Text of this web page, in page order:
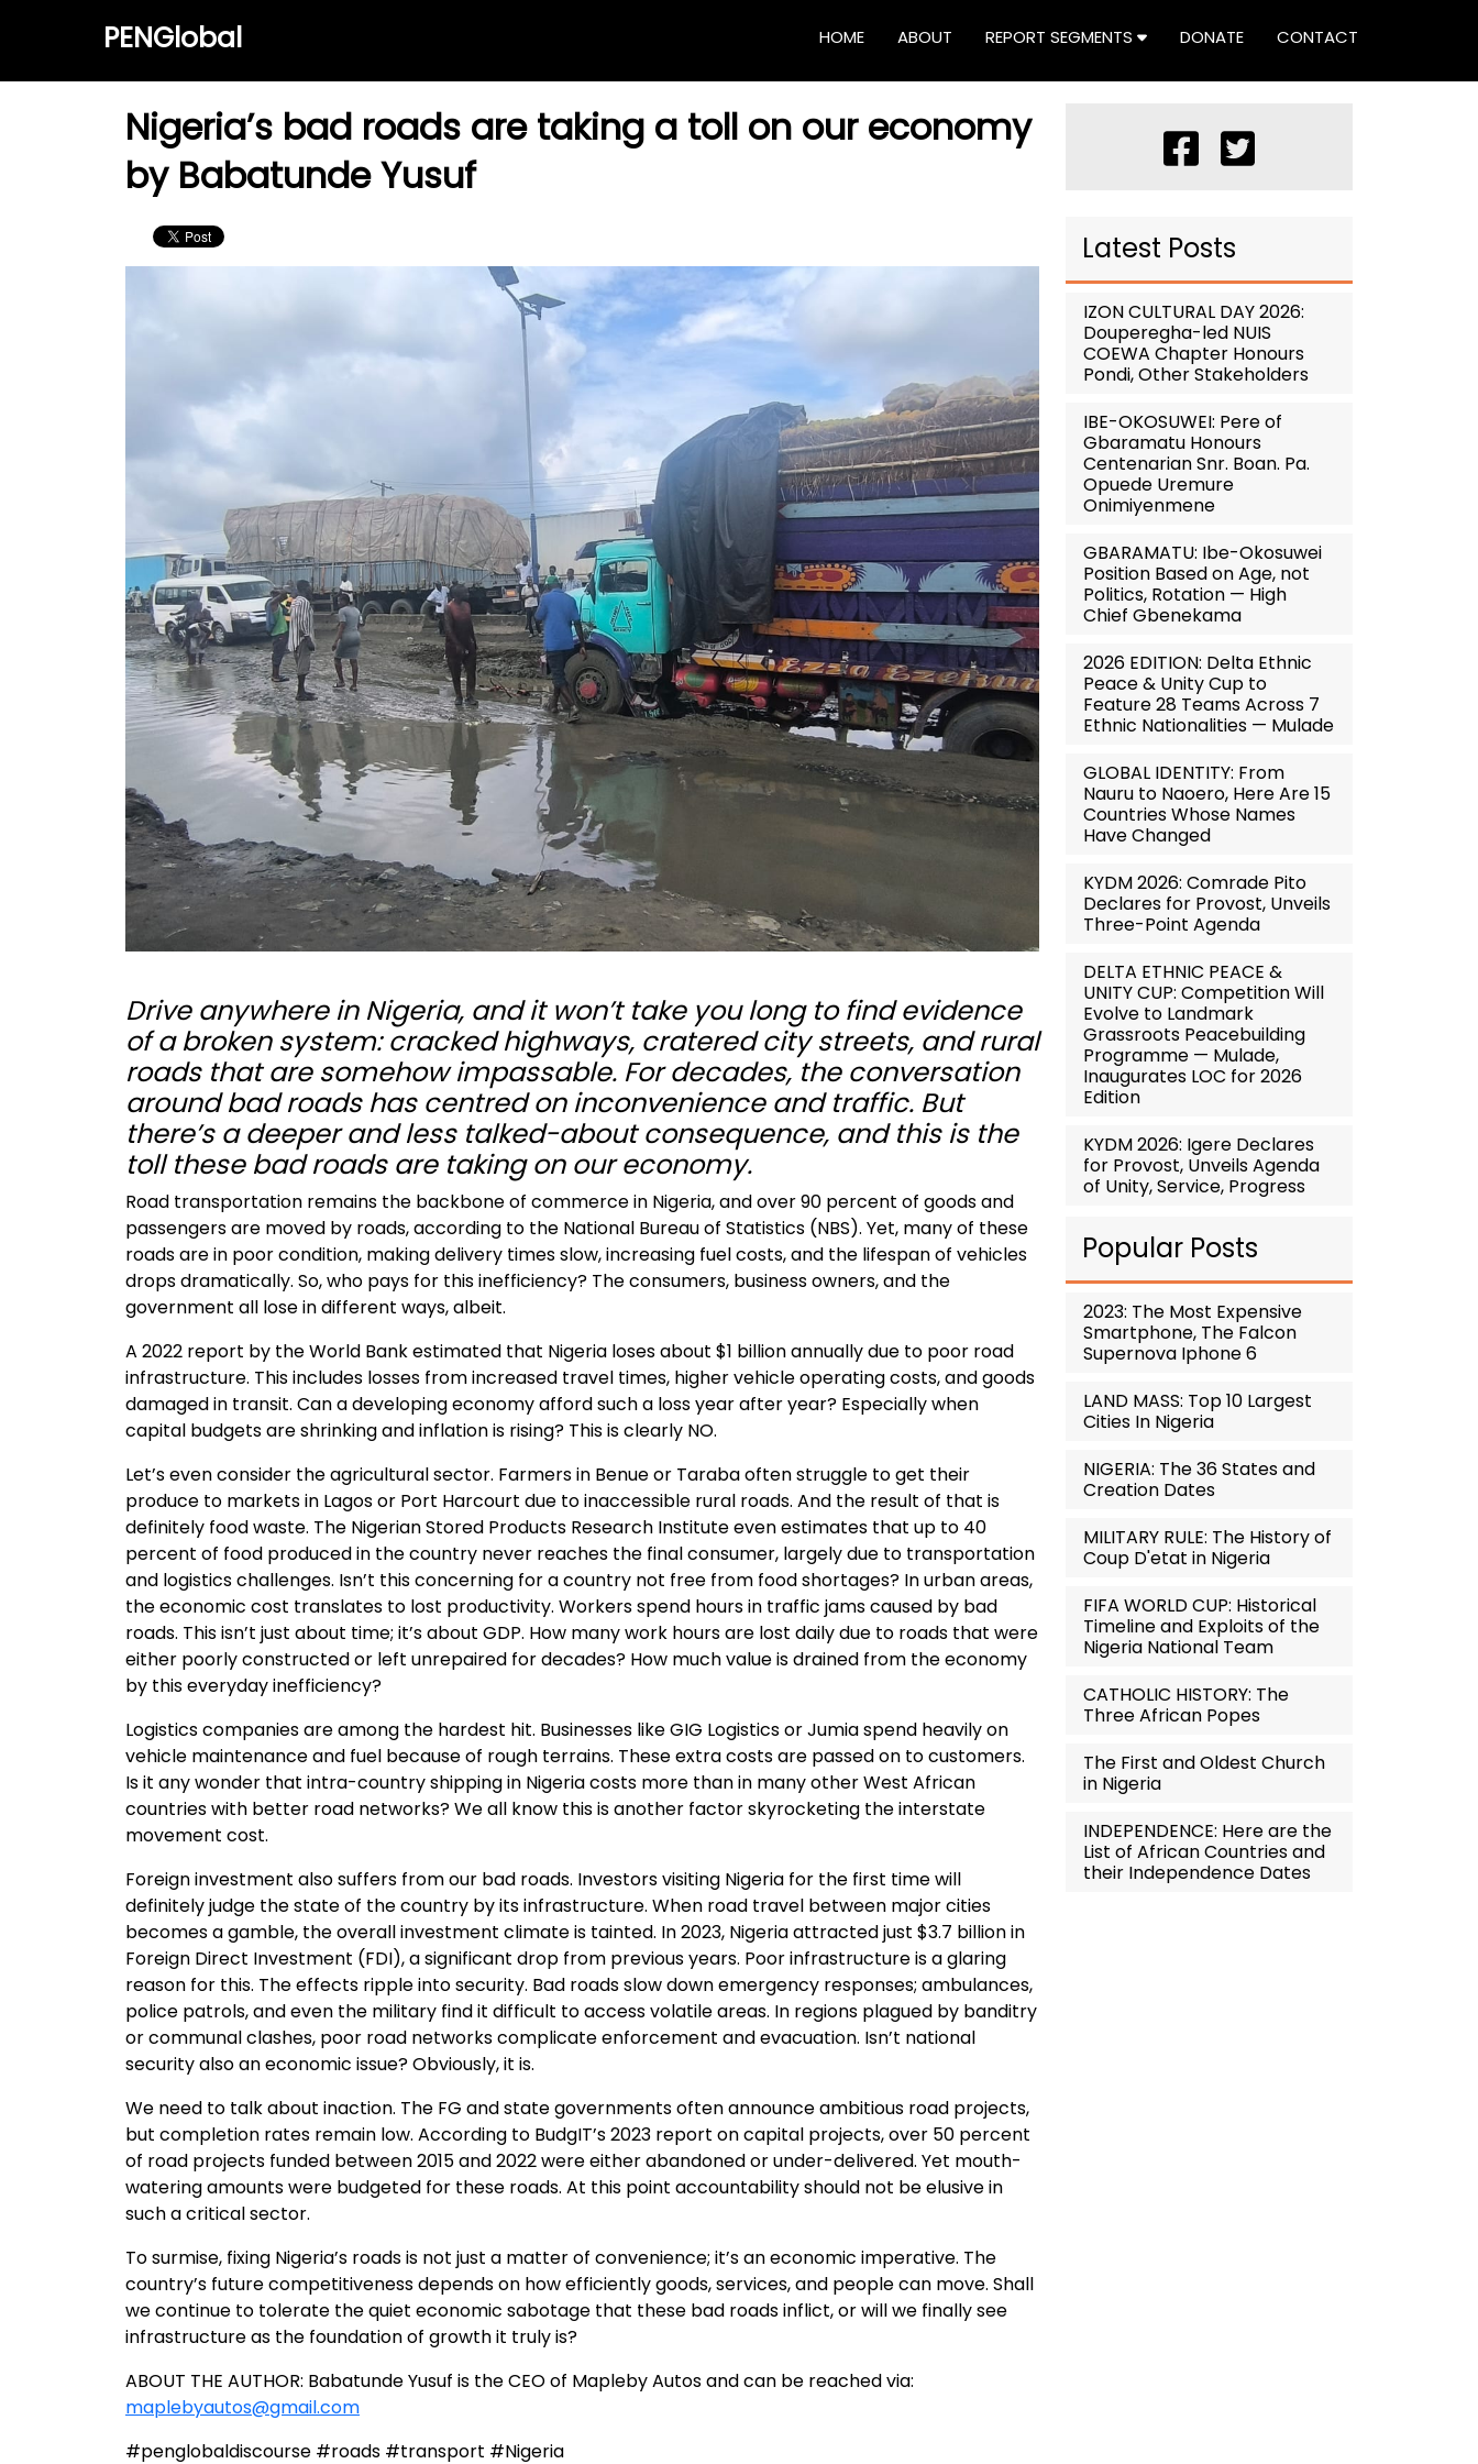
PENGlobal HOME ABOUT REPORT SEGMENTS DONATE CONTACT
Nigeria’s bad roads are taking a toll on our economy
by Babatunde Yusuf
Drive anywhere in Nigeria, and it won’t take you long to find evidence
of a broken system: cracked highways, cratered city streets, and rural
roads that are somehow impassable. For decades, the conversation
around bad roads has centred on inconvenience and traffic. But
there’s a deeper and less talked-about consequence, and this is the
toll these bad roads are taking on our economy.
Road transportation remains the backbone of commerce in Nigeria, and over 90 percent of goods and
passengers are moved by roads, according to the National Bureau of Statistics (NBS). Yet, many of these
roads are in poor condition, making delivery times slow, increasing fuel costs, and the lifespan of vehicles
drops dramatically. So, who pays for this inefficiency? The consumers, business owners, and the
government all lose in different ways, albeit.
A 2022 report by the World Bank estimated that Nigeria loses about $1 billion annually due to poor road
infrastructure. This includes losses from increased travel times, higher vehicle operating costs, and goods
damaged in transit. Can a developing economy afford such a loss year after year? Especially when
capital budgets are shrinking and inflation is rising? This is clearly NO.
Let’s even consider the agricultural sector. Farmers in Benue or Taraba often struggle to get their
produce to markets in Lagos or Port Harcourt due to inaccessible rural roads. And the result of that is
definitely food waste. The Nigerian Stored Products Research Institute even estimates that up to 40
percent of food produced in the country never reaches the final consumer, largely due to transportation
and logistics challenges. Isn’t this concerning for a country not free from food shortages? In urban areas,
the economic cost translates to lost productivity. Workers spend hours in traffic jams caused by bad
roads. This isn’t just about time; it’s about GDP. How many work hours are lost daily due to roads that were
either poorly constructed or left unrepaired for decades? How much value is drained from the economy
by this everyday inefficiency?
Logistics companies are among the hardest hit. Businesses like GIG Logistics or Jumia spend heavily on
vehicle maintenance and fuel because of rough terrains. These extra costs are passed on to customers.
Is it any wonder that intra-country shipping in Nigeria costs more than in many other West African
countries with better road networks? We all know this is another factor skyrocketing the interstate
movement cost.
Foreign investment also suffers from our bad roads. Investors visiting Nigeria for the first time will
definitely judge the state of the country by its infrastructure. When road travel between major cities
becomes a gamble, the overall investment climate is tainted. In 2023, Nigeria attracted just $3.7 billion in
Foreign Direct Investment (FDI), a significant drop from previous years. Poor infrastructure is a glaring
reason for this. The effects ripple into security. Bad roads slow down emergency responses; ambulances,
police patrols, and even the military find it difficult to access volatile areas. In regions plagued by banditry
or communal clashes, poor road networks complicate enforcement and evacuation. Isn’t national
security also an economic issue? Obviously, it is.
We need to talk about inaction. The FG and state governments often announce ambitious road projects,
but completion rates remain low. According to BudgIT’s 2023 report on capital projects, over 50 percent
of road projects funded between 2015 and 2022 were either abandoned or under-delivered. Yet mouth-
watering amounts were budgeted for these roads. At this point accountability should not be elusive in
such a critical sector.
To surmise, fixing Nigeria’s roads is not just a matter of convenience; it’s an economic imperative. The
country’s future competitiveness depends on how efficiently goods, services, and people can move. Shall
we continue to tolerate the quiet economic sabotage that these bad roads inflict, or will we finally see
infrastructure as the foundation of growth it truly is?
ABOUT THE AUTHOR: Babatunde Yusuf is the CEO of Mapleby Autos and can be reached via:
maplebyautos@gmail.com
#penglobaldiscourse #roads #transport #Nigeria
Latest Posts
IZON CULTURAL DAY 2026:
Douperegha-led NUIS
COEWA Chapter Honours
Pondi, Other Stakeholders
IBE-OKOSUWEI: Pere of
Gbaramatu Honours
Centenarian Snr. Boan. Pa.
Opuede Uremure
Onimiyenmene
GBARAMATU: Ibe-Okosuwei
Position Based on Age, not
Politics, Rotation — High
Chief Gbenekama
2026 EDITION: Delta Ethnic
Peace & Unity Cup to
Feature 28 Teams Across 7
Ethnic Nationalities — Mulade
GLOBAL IDENTITY: From
Nauru to Naoero, Here Are 15
Countries Whose Names
Have Changed
KYDM 2026: Comrade Pito
Declares for Provost, Unveils
Three-Point Agenda
DELTA ETHNIC PEACE &
UNITY CUP: Competition Will
Evolve to Landmark
Grassroots Peacebuilding
Programme — Mulade,
Inaugurates LOC for 2026
Edition
KYDM 2026: Igere Declares
for Provost, Unveils Agenda
of Unity, Service, Progress
Popular Posts
2023: The Most Expensive
Smartphone, The Falcon
Supernova Iphone 6
LAND MASS: Top 10 Largest
Cities In Nigeria
NIGERIA: The 36 States and
Creation Dates
MILITARY RULE: The History of
Coup D'etat in Nigeria
FIFA WORLD CUP: Historical
Timeline and Exploits of the
Nigeria National Team
CATHOLIC HISTORY: The
Three African Popes
The First and Oldest Church
in Nigeria
INDEPENDENCE: Here are the
List of African Countries and
their Independence Dates